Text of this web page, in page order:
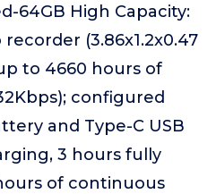
64GB High Capacity:
recorder (3.86x1.2x0.47
to 4660 hours of
configured
and Type-C USB
3 hours fully
of continuous